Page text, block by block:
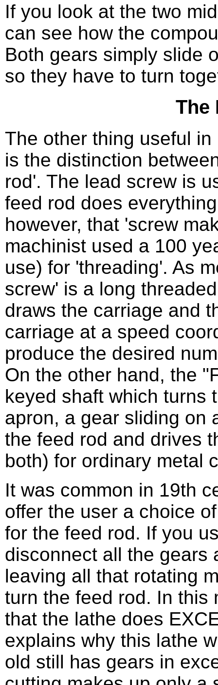
If you look at the two
can see how the
Both gears simply slide
so they have to turn
The
The other thing useful
is the distinction
rod'. The lead screw is
feed rod does
however, that 'screw
machinist used a 100
use) for 'threading'. As
screw' is a long
draws the carriage and
carriage at a speed
produce the desired
On the other hand, the
keyed shaft which turns
apron, a gear sliding on
the feed rod and drives
both) for ordinary metal
It was common in 19th
offer the user a choice
for the feed rod. If you
disconnect all the gears
leaving all that rotating
turn the feed rod. In this
that the lathe does
explains why this lathe
old still has gears in